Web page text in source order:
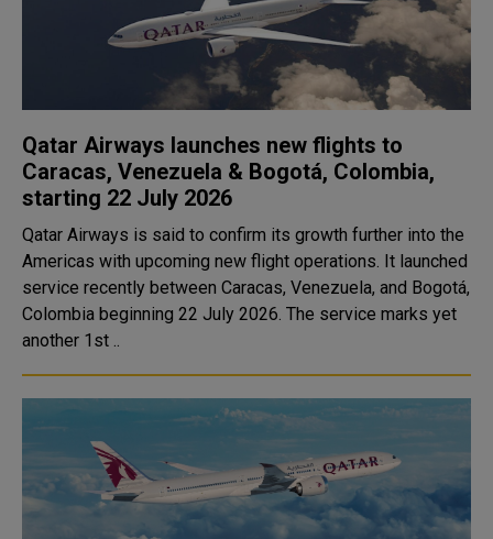
Qatar Airways launches new flights to
Caracas, Venezuela & Bogotá, Colombia,
starting 22 July 2026
Qatar Airways is said to confirm its growth further into the
Americas with upcoming new flight operations. It launched
service recently between Caracas, Venezuela, and Bogotá,
Colombia beginning 22 July 2026. The service marks yet
another 1st ..